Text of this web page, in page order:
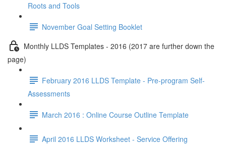
Roots and Tools
November Goal Setting Booklet
Monthly LLDS Templates - 2016 (2017 are further down the
page)
February 2016 LLDS Template - Pre-program Self-
Assessments
March 2016 : Online Course Outline Template
April 2016 LLDS Worksheet - Service Offering